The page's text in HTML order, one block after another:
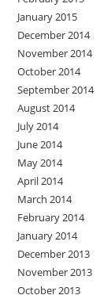
January 2015
December 2014
November 2014
October 2014
September 2014
August 2014
July 2014
June 2014
May 2014
April 2014
March 2014
February 2014
January 2014
December 2013
November 2013
October 2013